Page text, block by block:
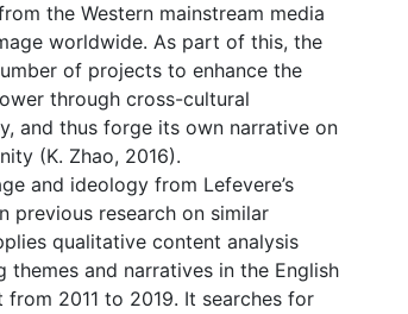
the Western mainstream media
worldwide. As part of this, the
of projects to enhance the
through cross-cultural
and thus forge its own narrative on
(K. Zhao, 2016).
and ideology from Lefevere’s
previous research on similar
qualitative content analysis
and narratives in the English
2011 to 2019. It searches for